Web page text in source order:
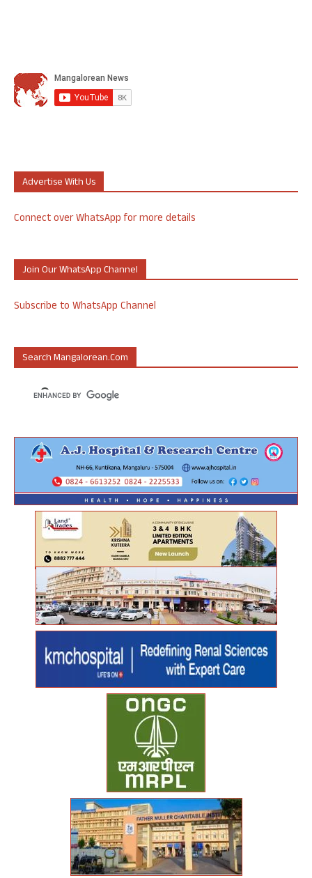
Advertise With Us
Connect over WhatsApp for more details
Join Our WhatsApp Channel
Subscribe to WhatsApp Channel
Search Mangalorean.com